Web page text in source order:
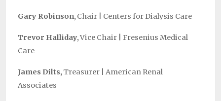
Gary Robinson,Chair | Centers for Dialysis Care
Trevor Halliday,Vice Chair | Fresenius Medical
Care
James Dilts,Treasurer | American Renal
Associates